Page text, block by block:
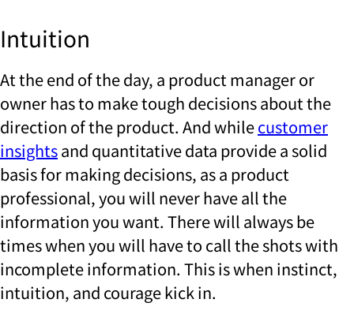
Intuition
At the end of the day, a product manager or
owner has to make tough decisions about the
direction of the product. And whilecustomer
insightsand quantitative data provide a solid
basis for making decisions, as a product
professional, you will never have all the
information you want. There will always be
times when you will have to call the shots with
incomplete information. This is when instinct,
intuition, and courage kick in.